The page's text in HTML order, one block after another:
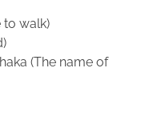
to walk)
(The name of